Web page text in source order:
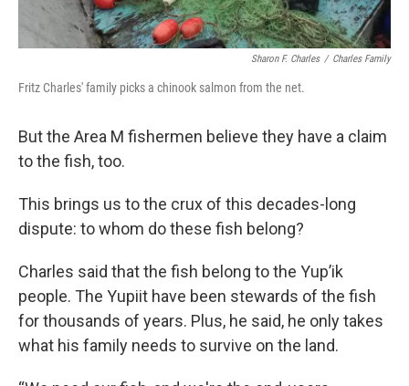
Sharon F. Charles / Charles Family
Fritz Charles' family picks a chinook salmon from the net.
But the Area M fishermen believe they have a claim
to the fish, too.
This brings us to the crux of this decades-long
dispute: to whom do these fish belong?
Charles said that the fish belong to the Yup’ik
people. The Yupiit have been stewards of the fish
for thousands of years. Plus, he said, he only takes
what his family needs to survive on the land.